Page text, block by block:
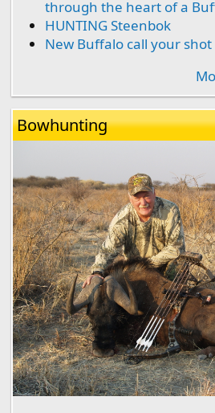
through the heart of a
HUNTING Steenbok
New Buffalo call your shot
Bowhunting